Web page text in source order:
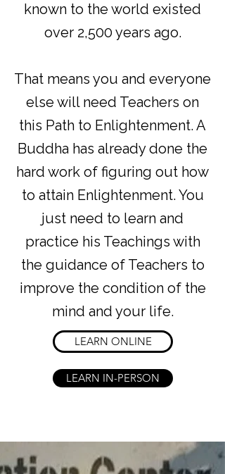
known to the world existed
over 2,500 years ago.
That means you and everyone
else will need Teachers on
this Path to Enlightenment. A
Buddha has already done the
hard work of figuring out how
to attain Enlightenment. You
just need to learn and
practice his Teachings with
the guidance of Teachers to
improve the condition of the
mind and your life.
LEARN ONLINE
LEARN IN-PERSON